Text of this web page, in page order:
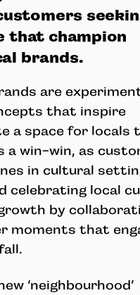
that champion
brands.
are
that inspire
a space for locals
a win-win, as
in cultural
celebrating local
by
moments that
‘neighbourhood’